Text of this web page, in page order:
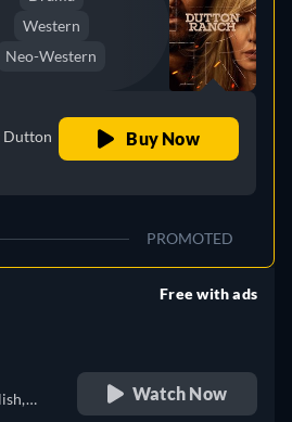
Western
Neo-Western
Dutton
Buy Now
PROMOTED
Free with ads
Watch Now